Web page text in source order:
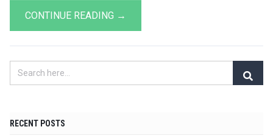
CONTINUE READING →
RECENT POSTS